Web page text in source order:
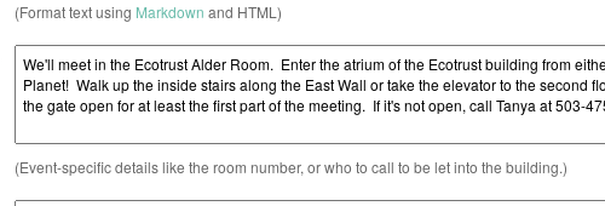
(Format text using Markdown and HTML)
(Event-specific details like the room number, or who to call to be let into the building.)